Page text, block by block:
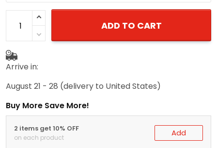
ADD TO CART
Arrive in:
August 21 - 28 (delivery to United States)
Buy More Save More!
2 items get 10% OFF
on each product Add